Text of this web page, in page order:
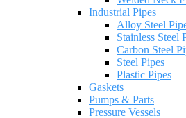
Industrial Pipes
Alloy Steel
Stainless Steel
Carbon Steel
Steel Pipes
Plastic Pipes
Gaskets
Pumps & Parts
Pressure Vessels